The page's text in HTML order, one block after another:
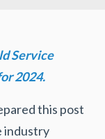
Service
2024.
this post
industry